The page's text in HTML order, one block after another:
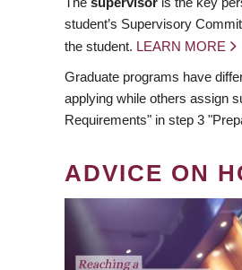
student’s Supervisory
the student. LEARN MORE
Graduate programs have
applying while others assign
Requirements" in step 3
ADVICE ON